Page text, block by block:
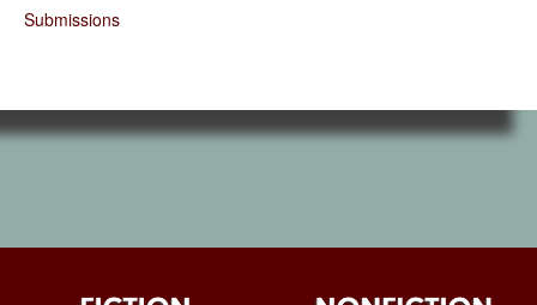
Submissions